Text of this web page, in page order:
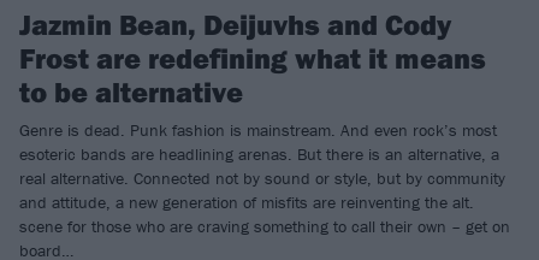
Jazmin Bean, Deijuvhs and Cody
Frost are redefining what it means
to be alternative
Genre is dead. Punk fashion is mainstream. And even rock’s most
esoteric bands are headlining arenas. But there is an alternative, a
real alternative. Connected not by sound or style, but by community
and attitude, a new generation of misfits are reinventing the alt.
scene for those who are craving something to call their own – get on
board…